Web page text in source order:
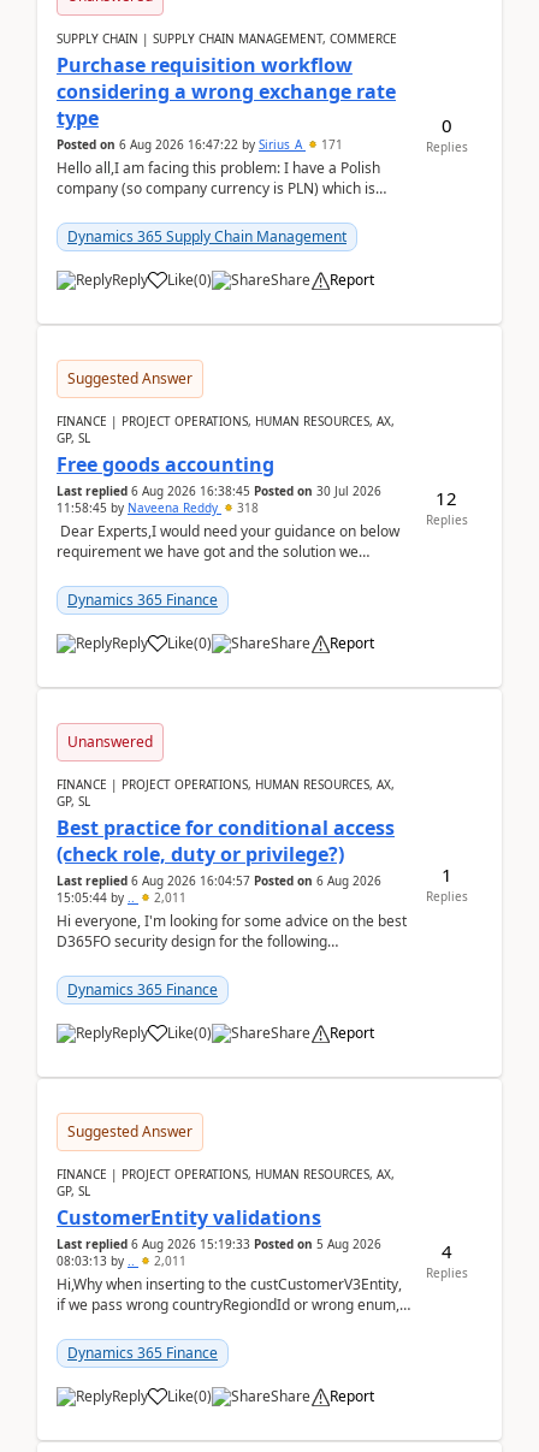
SUPPLY CHAIN | SUPPLY CHAIN MANAGEMENT, COMMERCE
Purchase requisition workflow
considering a wrong exchange rate
type
Posted on 6 Aug 2026 16:47:22 by Sirius_A 171
Hello all,I am facing this problem: I have a Polish
company (so company currency is PLN) which is
yo...Dynamics 365 Supply Chain Management
Reply Like(0) Share Report
0
Replies
Suggested Answer
FINANCE | PROJECT OPERATIONS, HUMAN RESOURCES, AX,
GP, SL
Free goods accounting
Last replied 6 Aug 2026 16:38:45 Posted on 30 Jul 2026
11:58:45 by Naveena Reddy 318
Dear Experts,I would need your guidance on below
requirement we have got and the solution we
standa...
Dynamics 365 Finance
Reply Like(0) Share Report
12
Replies
Unanswered
FINANCE | PROJECT OPERATIONS, HUMAN RESOURCES, AX,
GP, SL
Best practice for conditional access
(check role, duty or privilege?)
Last replied 6 Aug 2026 16:04:57 Posted on 6 Aug 2026
15:05:44 by .. 2,011
Hi everyone, I'm looking for some advice on the best
D365FO security design for the following
Dynamics 365 Finance
Reply Like(0) Share Report
1
Replies
Suggested Answer
FINANCE | PROJECT OPERATIONS, HUMAN RESOURCES, AX,
GP, SL
CustomerEntity validations
Last replied 6 Aug 2026 15:19:33 Posted on 5 Aug 2026
08:03:13 by .. 2,011
Hi,Why when inserting to the custCustomerV3Entity,
if we pass wrong countryRegiondId or wrong enum,
Dynamics 365 Finance
Reply Like(0) Share Report
4
Replies